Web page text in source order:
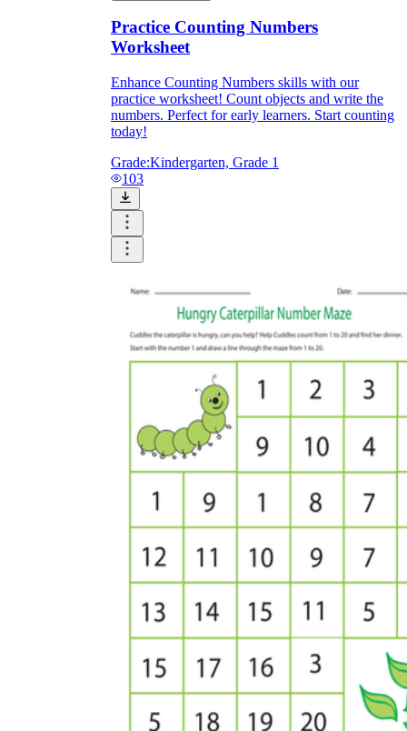
Practice Counting Numbers
Worksheet
Enhance Counting Numbers skills with our
practice worksheet! Count objects and write the
numbers. Perfect for early learners. Start counting
today!
Grade:Kindergarten, Grade 1
103